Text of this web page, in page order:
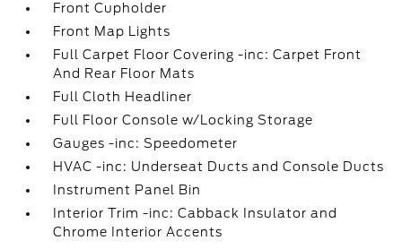
Front Cupholder
Front Map Lights
Full Carpet Floor Covering -inc: Carpet Front
And Rear Floor Mats
Full Cloth Headliner
Full Floor Console w/Locking Storage
Gauges -inc: Speedometer
HVAC -inc: Underseat Ducts and Console Ducts
Instrument Panel Bin
Interior Trim -inc: Cabback Insulator and
Chrome Interior Accents